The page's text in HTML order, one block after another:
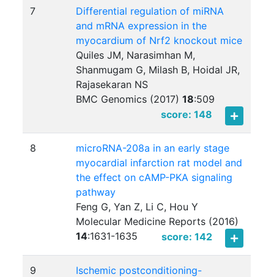
7
Differential regulation of miRNA
and mRNA expression in the
myocardium of Nrf2 knockout mice
Quiles JM, Narasimhan M,
Shanmugam G, Milash B, Hoidal JR,
Rajasekaran NS
BMC Genomics (2017)18:509
score: 148
8
microRNA-208a in an early stage
myocardial infarction rat model and
the effect on cAMP-PKA signaling
pathway
Feng G, Yan Z, Li C, Hou Y
Molecular Medicine Reports (2016)
14:1631-1635 score: 142
9
Ischemic postconditioning-